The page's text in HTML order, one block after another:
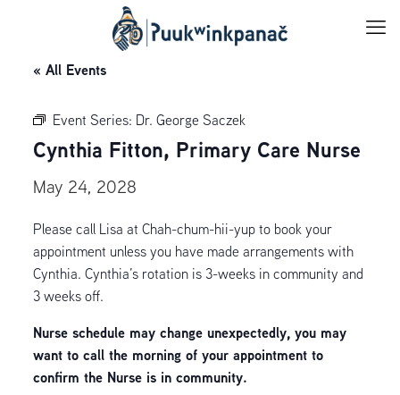
« All Events
Event Series: Dr. George Saczek
Cynthia Fitton, Primary Care Nurse
May 24, 2028
Please call Lisa at Chah-chum-hii-yup to book your
appointment unless you have made arrangements with
Cynthia. Cynthia’s rotation is 3-weeks in community and
3 weeks off.
Nurse schedule may change unexpectedly, you may
want to call the morning of your appointment to
confirm the Nurse is in community.